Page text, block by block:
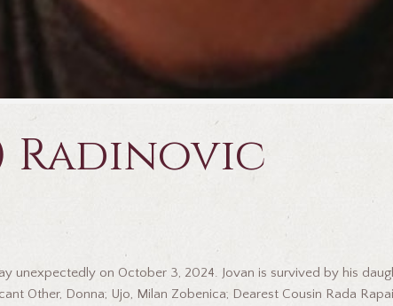
Radinovic
unexpectedly on October 3, 2024. Jovan is survived by his
Other, Donna; Ujo, Milan Zobenica; Dearest Cousin Rada